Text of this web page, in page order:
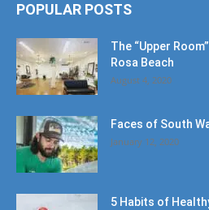
POPULAR POSTS
The “Upper
Rosa Beach
August 4, 2020
Faces of South
January 12, 2020
5 Habits of